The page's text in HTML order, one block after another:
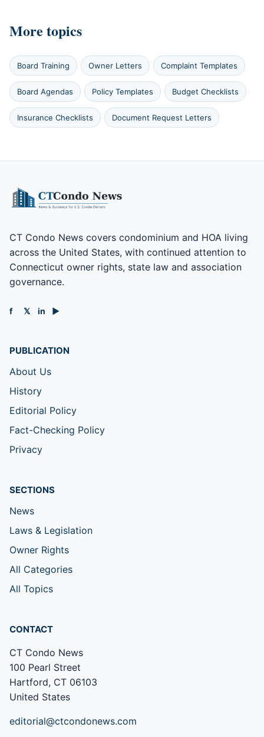
More topics
Board Training Owner Letters Complaint Templates
Board Agendas Policy Templates Budget Checklists
Insurance Checklists Document Request Letters
CT Condo News covers condominium and HOA living
across the United States, with continued attention to
Connecticut owner rights, state law and association
governance.
f 𝕏 in ▶
PUBLICATION
About Us
History
Editorial Policy
Fact-Checking Policy
Privacy
SECTIONS
News
Laws & Legislation
Owner Rights
All Categories
All Topics
CONTACT
CT Condo News
100 Pearl Street
Hartford, CT 06103
United States
editorial@ctcondonews.com